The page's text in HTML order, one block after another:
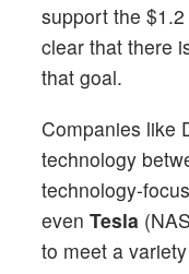
support the
clear that there
that goal.
Companies like
technology
technology-
even Tesla
to meet a